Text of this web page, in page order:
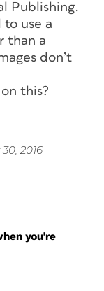
Publishing.
to use a
than a
don’t
this?
2016
you're